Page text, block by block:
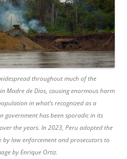
throughout much of the
Madre de Dios, causing enormous harm
in what’s recognized as a
government has been sporadic in its
the years. In 2023, Peru adopted the
law enforcement and prosecutors to
by Enrique Ortiz.